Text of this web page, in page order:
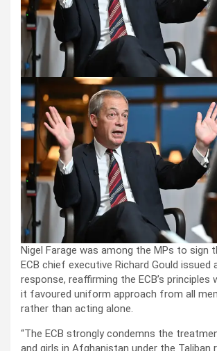
Nigel Farage was among the MPs to sign
ECB chief executive Richard Gould issued
response, reaffirming the ECB’s principles
it favoured uniform approach from all
rather than acting alone.
“The ECB strongly condemns the
and girls in Afghanistan under the Taliban